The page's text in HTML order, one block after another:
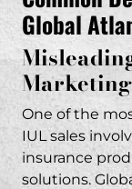
Global
Marketing
One of the
IUL sales
insurance
solutions.